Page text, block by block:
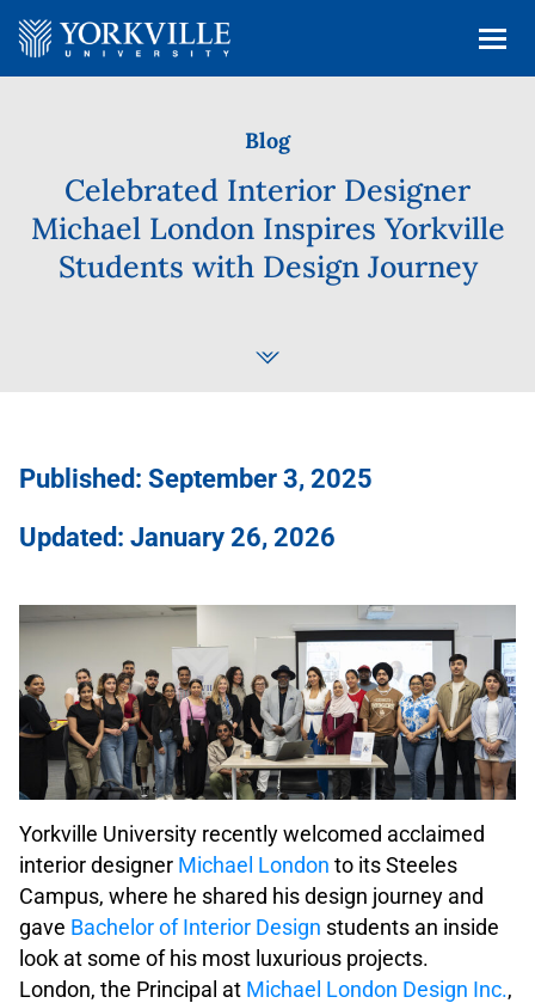
Blog
Celebrated Interior Designer
Michael London Inspires Yorkville
Students with Design Journey
Published: September 3, 2025
Updated: January 26, 2026
Yorkville University recently welcomed acclaimed
interior designer Michael London to its Steeles
Campus, where he shared his design journey and
gave Bachelor of Interior Design students an inside
look at some of his most luxurious projects.
London, the Principal at Michael London Design Inc.,